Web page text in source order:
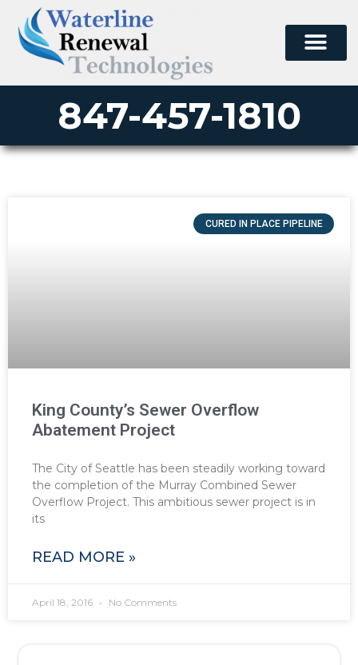
847-457-1810
CURED IN PLACE PIPELINE
King County’s Sewer Overflow
Abatement Project
The City of Seattle has been steadily working toward
the completion of the Murray Combined Sewer
Overflow Project. This ambitious sewer project is in
its
READ MORE »
April 18, 2016 No Comments